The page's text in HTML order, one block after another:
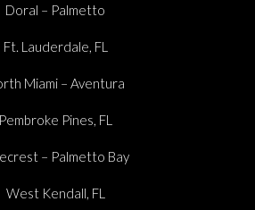
Doral – Palmetto
Ft. Lauderdale, FL
Miami – Aventura
Pembroke Pines, FL
– Palmetto Bay
West Kendall, FL